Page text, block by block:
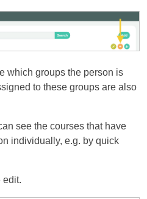
which groups the person is
to these groups are also
see the courses that have
individually, e.g. by quick
edit.